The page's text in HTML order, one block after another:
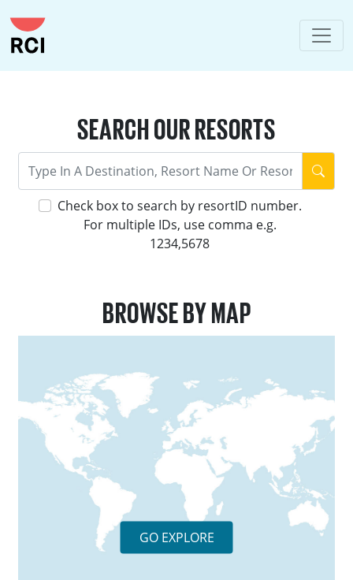
SEARCH OUR RESORTS
Check box to search by resortID number.
For multiple IDs, use comma e.g.
1234,5678
BROWSE BY MAP
GO EXPLORE